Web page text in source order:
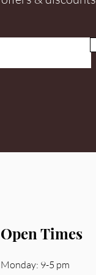
Open Times
Monday: 9-5 pm